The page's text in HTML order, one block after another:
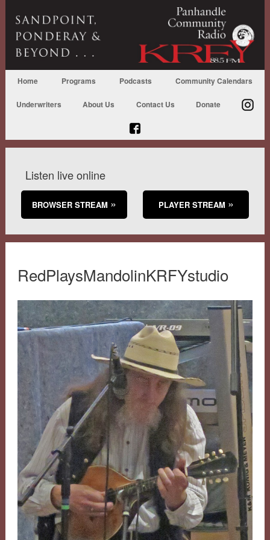
Home Programs Podcasts Community Calendars
Underwriters About Us Contact Us Donate
Listen live online
BROWSER STREAM PLAYER STREAM
RedPlaysMandolinKRFYstudio